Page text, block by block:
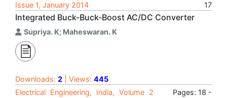
Issue 1, January 2014
17
Integrated Buck-Buck-Boost AC/DC Converter
Supriya. K; Maheswaran. K
Downloads: 2 | Views: 445
Electrical Engineering, India, Volume 2
Pages: 18 -